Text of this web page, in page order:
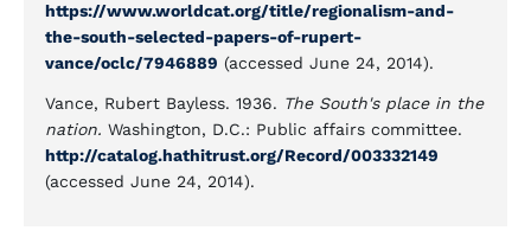
https://www.worldcat.org/title/regionalism-and-
the-south-selected-papers-of-rupert-
vance/oclc/7946889 (accessed June 24, 2014).
Vance, Rubert Bayless. 1936. The South's place in the
nation. Washington, D.C.: Public affairs committee.
http://catalog.hathitrust.org/Record/003332149
(accessed June 24, 2014).